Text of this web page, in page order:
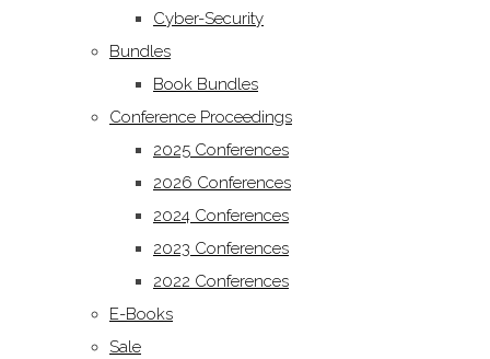
Cyber-Security
Bundles
Book Bundles
Conference Proceedings
2025 Conferences
2026 Conferences
2024 Conferences
2023 Conferences
2022 Conferences
E-Books
Sale